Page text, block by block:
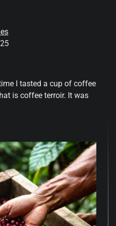
I tasted a cup of coffee
is coffee terroir. It was